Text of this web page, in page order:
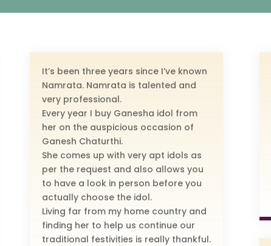
It’s been three years since I’ve known
Namrata. Namrata is talented and
very professional.
Every year I buy Ganesha idol from
her on the auspicious occasion of
Ganesh Chaturthi.
She comes up with very apt idols as
per the request and also allows you
to have a look in person before you
actually choose the idol.
Living far from my home country and
finding her to help us continue our
traditional festivities is really thankful.